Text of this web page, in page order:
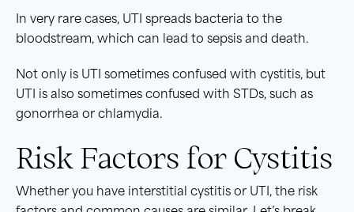
In very rare cases, UTI spreads bacteria to the
bloodstream, which can lead to sepsis and death.
Not only is UTI sometimes confused with cystitis, but
UTI is also sometimes confused with STDs, such as
gonorrhea or chlamydia.
Risk Factors for Cystitis
Whether you have interstitial cystitis or UTI, the risk